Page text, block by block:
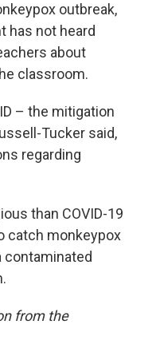
outbreak,
has not heard
about
classroom.
– the mitigation
Tucker said,
regarding
than COVID-19
catch monkeypox
contaminated
from the